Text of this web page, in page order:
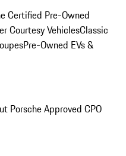
Certified Pre-Owned
Courtesy VehiclesClassic
Pre-Owned EVs &
Porsche Approved CPO